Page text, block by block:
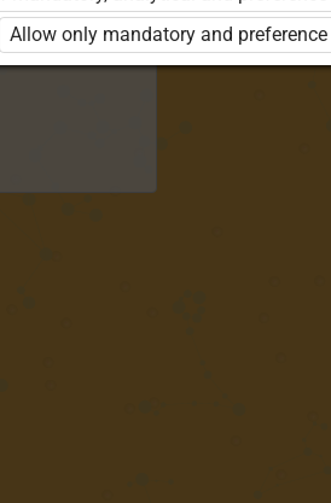
package
Allow only mandatory and